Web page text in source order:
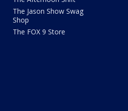
The Jason Show Swag
Shop
The FOX 9 Store